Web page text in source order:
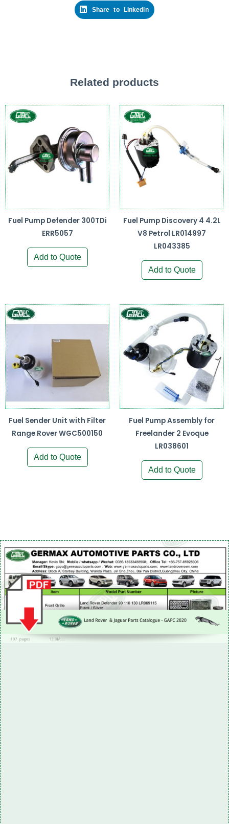
Share to Linkedin
Related products
Fuel Pump Defender 300TDi
ERR5057
Add to Quote
Fuel Pump Discovery 4 4.2L
V8 Petrol LR014997
LR043385
Add to Quote
Fuel Sender Unit with Filter
Range Rover WGC500150
Add to Quote
Fuel Pump Assembly for
Freelander 2 Evoque
LR038601
Add to Quote